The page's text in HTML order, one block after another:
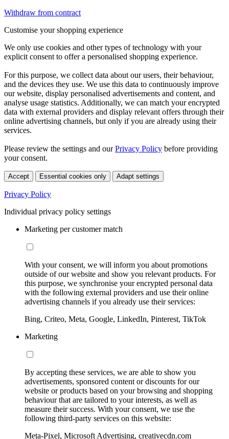
Withdraw from contract
Customise your shopping experience
We only use cookies and other types of technology with your
explicit consent to offer a personalised shopping experience.
For this purpose, we collect data about our users, their behaviour,
and the devices they use. We use this data to continuously improve
our website, display personalised advertisements and content, and
analyse usage statistics. Additionally, we can match your encrypted
data with external providers and display relevant offers through their
online advertising channels, but only if you are already using their
services.
Please review the settings and ourPrivacy Policy before providing
your consent.
Accept Essential cookies only Adapt settings
Privacy Policy
Individual privacy policy settings
Marketing per customer match
With your consent, we will inform you about promotions
outside of our website and show you relevant products. For
this purpose, we synchronise your encrypted personal data
with the following external providers and use their online
advertising channels if you already use their services:
Bing, Criteo, Meta, Google, LinkedIn, Pinterest, TikTok
Marketing
By accepting these services, we are able to show you
advertisements, sponsored content or discounts for our
website or products based on your browsing and shopping
behaviour that are tailored to your interests, as well as
measure their success. With your consent, we use the
following third-party services on this website:
Meta-Pixel, Microsoft Advertising, creativecdn.com